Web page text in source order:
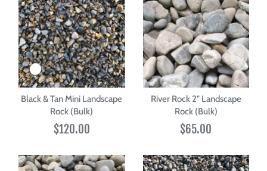
Black & Tan Mini Landscape
Rock (Bulk)
$120.00
River Rock 2" Landscape
Rock (Bulk)
$65.00